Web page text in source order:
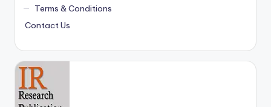
Terms & Conditions
Contact Us